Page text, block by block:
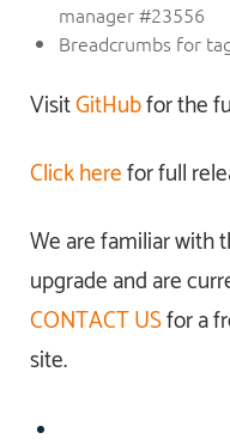
manager #23556
Breadcrumbs for
VisitGitHubfor the
Click herefor full
We are familiar with
upgrade and are
CONTACT USfor a
site.